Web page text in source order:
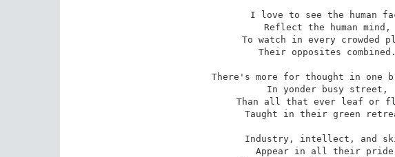
I love to see the human
Reflect the human mind,
To watch in every crowded
Their opposites combined.
There's more for thought in one
In yonder busy street,
Than all that ever leaf or
Taught in their green
Industry, intellect, and
Appear in all their